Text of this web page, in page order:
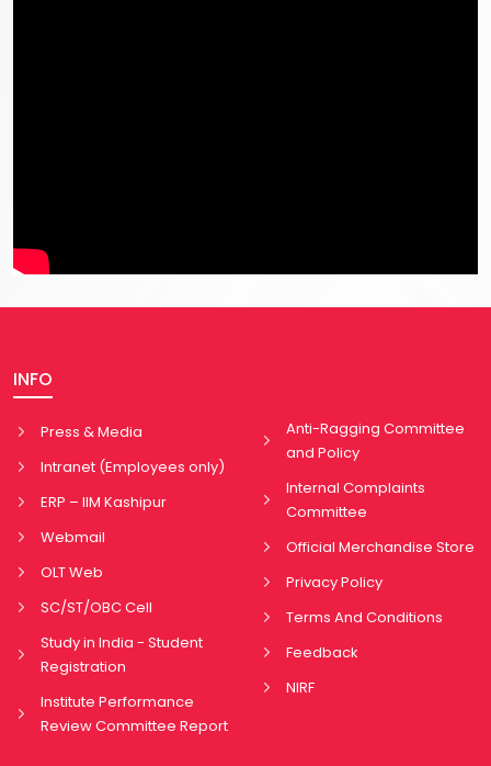
INFO
Press & Media
Intranet (Employees only)
ERP – IIM Kashipur
Webmail
OLT Web
SC/ST/OBC Cell
Study in India - Student
Registration
Institute Performance
Review Committee Report
Anti-Ragging Committee
and Policy
Internal Complaints
Committee
Official Merchandise Store
Privacy Policy
Terms And Conditions
Feedback
NIRF